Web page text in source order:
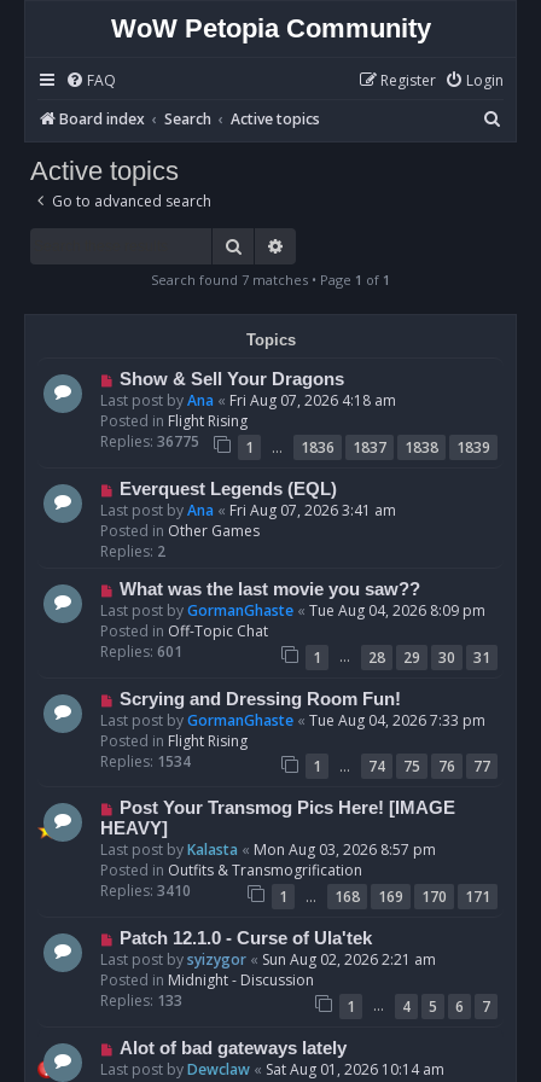
WoW Petopia Community
FAQ Login
Register
Board index
Search Active topics
e
Active topics
Go to advanced search
Search
Search found 7 matches • Page 1 of 1
Topics
N
e
w
p
s
Show & Sell Your Dragons
Last post byAna « Fri Aug 07, 2026 4:18 am
Posted in Flight Rising
Replies: 36775 1 … 1836 1837 1838
1839
N
e
w
p
s
t
Everquest Legends (EQL)
Last post byAna « Fri Aug 07, 2026 3:41 am
Posted in Other Games
Replies: 2
N
e
w
p
s
What was the last movie you saw??
Last post byGormanGhaste « Tue Aug 04, 2026 8:09 pm
Posted in Off-Topic Chat
Replies: 601 1 … 28 29 30
31
N
e
w
p
s
t
Scrying and Dressing Room Fun!
Last post byGormanGhaste « Tue Aug 04, 2026 7:33 pm
Posted in Flight Rising
Replies: 1534 1 … 74 75 76
77
N
e
w
p
o
Post Your Transmog Pics Here! [IMAGE
HEAVY]
Last post byKalasta « Mon Aug 03, 2026 8:57 pm
Posted in Outfits & Transmogrification
Replies: 3410 1 … 168 169 170
171
N
e
w
p
Patch 12.1.0 - Curse of Ula'tek
Last post bysyizygor « Sun Aug 02, 2026 2:21 am
Posted in Midnight - Discussion
Replies: 133 1 … 4 5 6
7
N
e
Alot of bad gateways lately
Last post byDewclaw « Sat Aug 01, 2026 10:14 am